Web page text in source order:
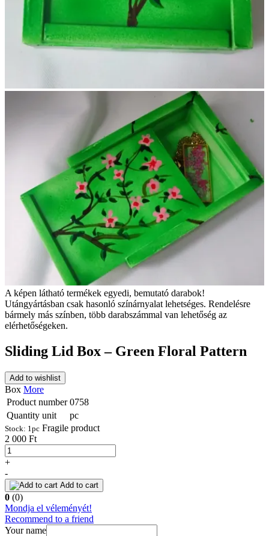
A képen látható termékek egyedi, bemutató darabok!
Utángyártásban csak hasonló színárnyalat lehetséges. Rendelésre
bármely más színben, több darabszámmal van lehetőség az
elérhetőségeken.
Sliding Lid Box – Green Floral Pattern
Add to wishlist
Box More
Product number 0758
Quantity unit
pc
Stock: 1 pc Fragile product
2 000 Ft
+
-
Add to cart
0 (0)
Mondja el véleményét!
Recommend to a friend
Your name